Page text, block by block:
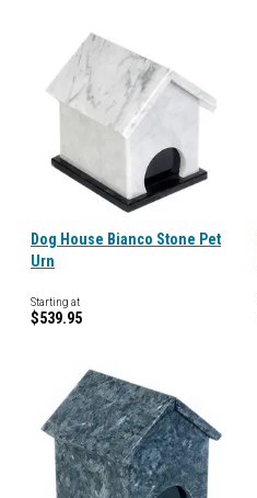
Dog House Bianco Stone Pet
Urn
Starting at
$539.95